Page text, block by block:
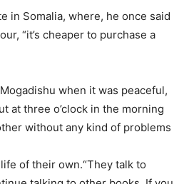
in Somalia, where, he once said
“it’s cheaper to purchase a
when it was peaceful,
at three o’clock in the morning
without any kind of problems
of their own.“They talk to